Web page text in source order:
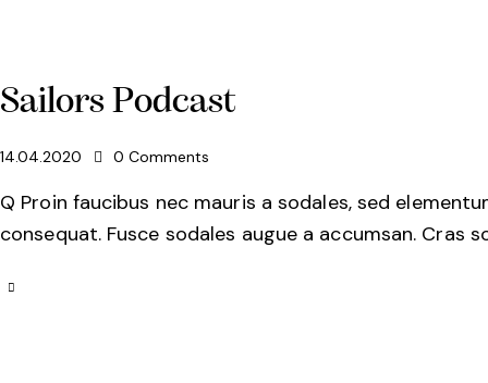
Sailors Podcast
14.04.2020 0 Comments
Q Proin faucibus nec mauris a sodales, sed
consequat. Fusce sodales augue a accumsan. Cras